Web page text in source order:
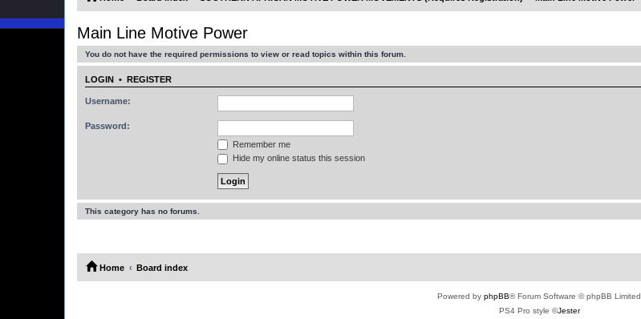
Main Line Motive Power
You do not have the required permissions to view or read topics within this forum.
LOGIN • REGISTER
Username:
Password:
Remember me
Hide my online status this session
This category has no forums.
Home Board index
Powered by phpBB® Forum Software © phpBB Limited
PS4 Pro style ©Jester